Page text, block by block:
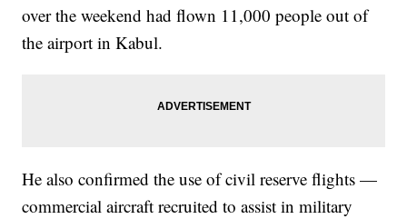
over the weekend had flown 11,000 people out of
the airport in Kabul.
He also confirmed the use of civil reserve flights —
commercial aircraft recruited to assist in military